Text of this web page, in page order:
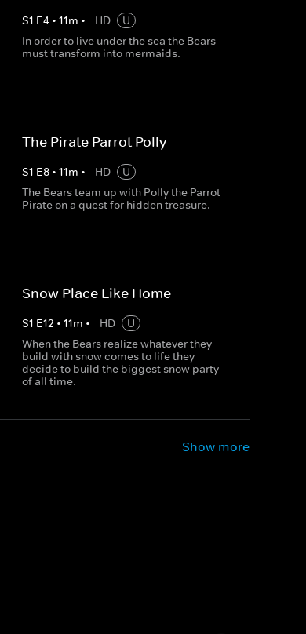
S1 E4 • 11m • HD
U
In order to live under the sea the Bears
must transform into mermaids.
The Pirate Parrot Polly
S1 E8• 11m • HD
U
The Bears team up with Polly the Parrot
Pirate on a quest for hidden treasure.
Snow Place Like Home
S1 E12 • 11m • HD
U
When the Bears realize whatever they
build with snow comes to life they
decide to build the biggest snow party
of all time.
Show more